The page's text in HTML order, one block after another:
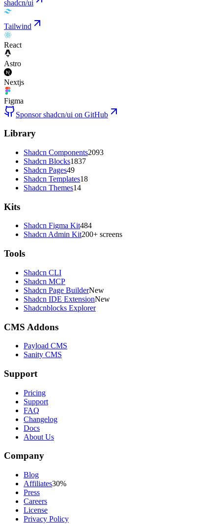
shadcn/ui
Tailwind
React
Astro
Nextjs
Figma
Sponsor shadcn/ui on GitHub
Library
Shadcn Components2093
Shadcn Blocks1837
Shadcn Pages49
Shadcn Templates18
Shadcn Themes14
Kits
Shadcn Figma Kit484
Shadcn Admin Kit200+ screens
Tools
Shadcn CLI
Shadcn MCP
Shadcn Page BuilderNew
Shadcn IDE ExtensionNew
Shadcnblocks Explorer
CMS Addons
Payload CMS
Sanity CMS
Support
Pricing
Support
FAQ
Changelog
Docs
About Us
Company
Blog
Affiliates30%
Press
Careers
License
Privacy Policy